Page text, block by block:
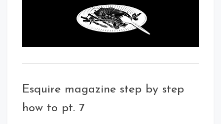
Esquire magazine step by step
how to pt. 7